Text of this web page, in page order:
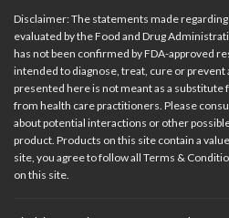
Disclaimer: The statements made
evaluated by the Food and Drug
has not been confirmed by FDA-approved
intended to diagnose, treat, cure or
presented here is not meant as a
from health care practitioners. Please
about potential interactions or other
product. Products on this site contain a
site, you agree to follow all Terms &
on this site.